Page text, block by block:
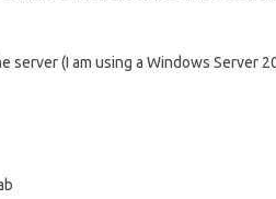
(I am using a Windows Server